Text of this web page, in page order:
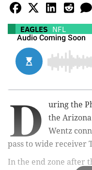
EAGLES NFL
D
uring the
the
Wentz
pass to wide receiver
In the end zone after